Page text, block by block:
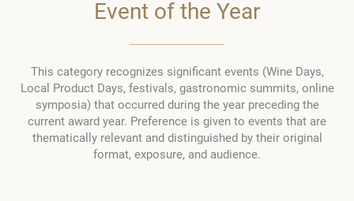
Event of the Year
This category recognizes significant events (Wine Days,
Local Product Days, festivals, gastronomic summits, online
symposia) that occurred during the year preceding the
current award year. Preference is given to events that are
thematically relevant and distinguished by their original
format, exposure, and audience.